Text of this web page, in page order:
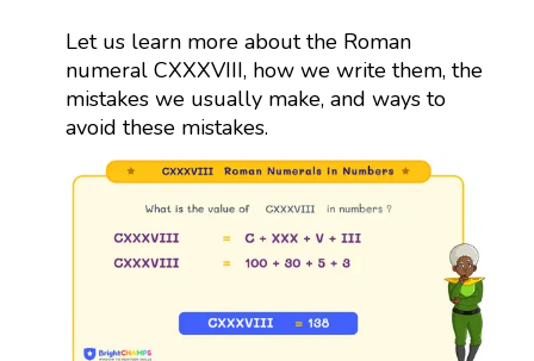
Let us learn more about the Roman
numeral CXXXVIII, how we write them, the
mistakes we usually make, and ways to
avoid these mistakes.